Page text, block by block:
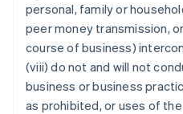
personal, family or
peer money transmission,
course of business)
(viii) do not and will not
business or business
as prohibited, or uses of